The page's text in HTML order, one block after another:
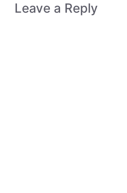
Leave a Reply